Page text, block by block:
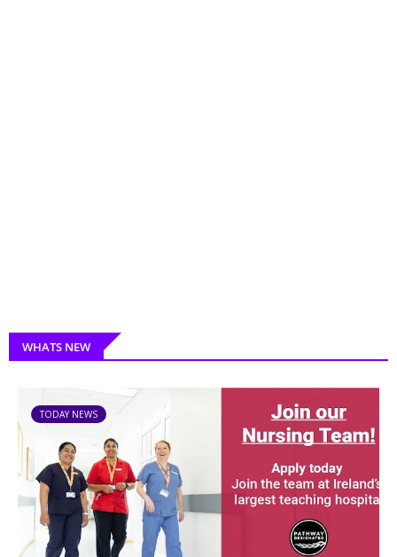
WHATS NEW
TODAY NEWS